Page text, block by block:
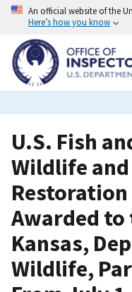
Skip
content
An official website of the
Here’s how you know
U.S. Fish
Wildlife
Awarded to
Kansas,
Wildlife,